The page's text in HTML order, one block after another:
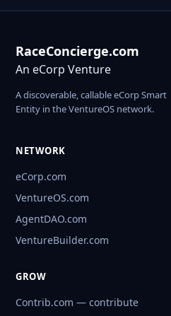
RaceConcierge.com
An eCorp Venture
A discoverable, callable eCorp Smart
Entity in the VentureOS network.
NETWORK
eCorp.com
VentureOS.com
AgentDAO.com
VentureBuilder.com
GROW
Contrib.com — contribute